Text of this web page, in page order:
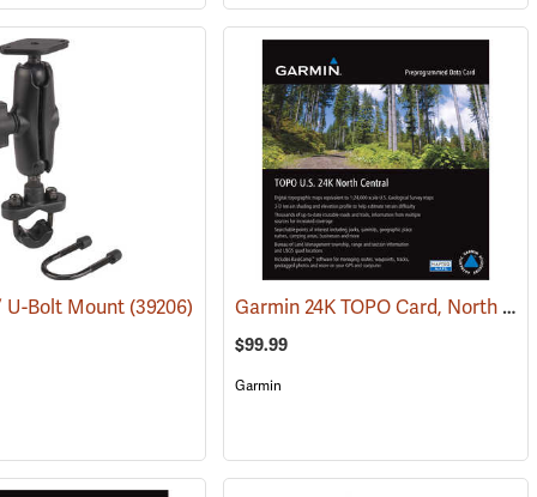
(31227)
U-Bolt Mount(39206) Garmin 24K TOPO Card, North Central
$99.99
Garmin